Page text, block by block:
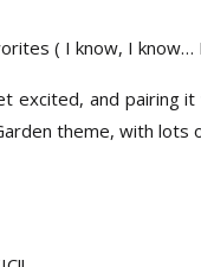
( I know, I
excited, and pairing
theme, with lots